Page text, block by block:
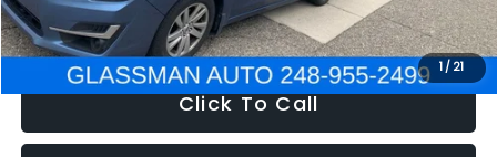
1 / 21
NOW $6,280
Click To Call